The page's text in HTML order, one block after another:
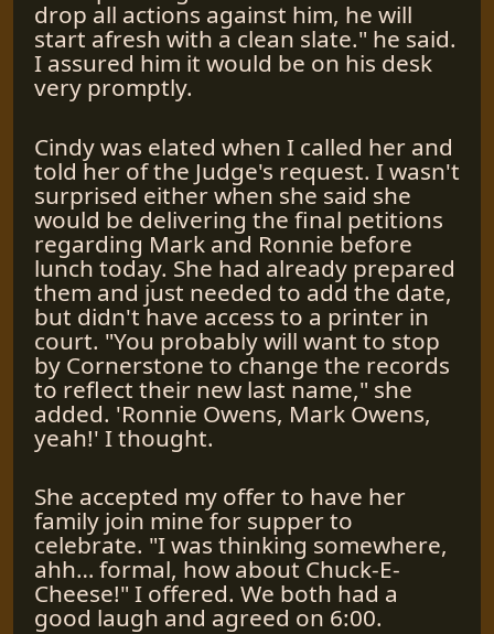
drop all actions against him, he will
start afresh with a clean slate." he said.
I assured him it would be on his desk
very promptly.
Cindy was elated when I called her and
told her of the Judge's request. I wasn't
surprised either when she said she
would be delivering the final petitions
regarding Mark and Ronnie before
lunch today. She had already prepared
them and just needed to add the date,
but didn't have access to a printer in
court. "You probably will want to stop
by Cornerstone to change the records
to reflect their new last name," she
added. 'Ronnie Owens, Mark Owens,
yeah!' I thought.
She accepted my offer to have her
family join mine for supper to
celebrate. "I was thinking somewhere,
ahh… formal, how about Chuck-E-
Cheese!" I offered. We both had a
good laugh and agreed on 6:00.